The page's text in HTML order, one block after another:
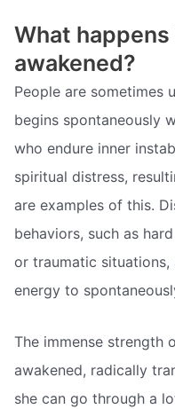
What
awakened?
People are sometimes
begins spontaneously
who endure inner
spiritual distress,
are examples of this.
behaviors, such as
or traumatic situations,
energy to
The immense strength
awakened, radically
she can go through a